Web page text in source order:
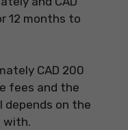
12 months to
CAD 200
fees and the
depends on the
with.